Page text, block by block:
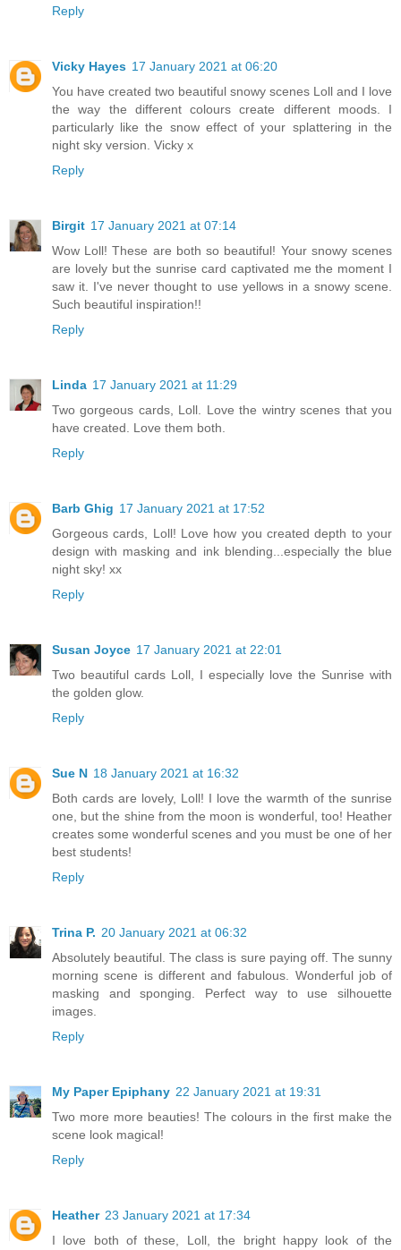
Reply
Vicky Hayes 17 January 2021 at 06:20
You have created two beautiful snowy scenes Loll and I love
the way the different colours create different moods. I
particularly like the snow effect of your splattering in the
night sky version. Vicky x
Reply
Birgit 17 January 2021 at 07:14
Wow Loll! These are both so beautiful! Your snowy scenes
are lovely but the sunrise card captivated me the moment I
saw it. I've never thought to use yellows in a snowy scene.
Such beautiful inspiration!!
Reply
Linda 17 January 2021 at 11:29
Two gorgeous cards, Loll. Love the wintry scenes that you
have created. Love them both.
Reply
Barb Ghig 17 January 2021 at 17:52
Gorgeous cards, Loll! Love how you created depth to your
design with masking and ink blending...especially the blue
night sky! xx
Reply
Susan Joyce 17 January 2021 at 22:01
Two beautiful cards Loll, I especially love the Sunrise with
the golden glow.
Reply
Sue N 18 January 2021 at 16:32
Both cards are lovely, Loll! I love the warmth of the sunrise
one, but the shine from the moon is wonderful, too! Heather
creates some wonderful scenes and you must be one of her
best students!
Reply
Trina P. 20 January 2021 at 06:32
Absolutely beautiful. The class is sure paying off. The sunny
morning scene is different and fabulous. Wonderful job of
masking and sponging. Perfect way to use silhouette
images.
Reply
My Paper Epiphany 22 January 2021 at 19:31
Two more more beauties! The colours in the first make the
scene look magical!
Reply
Heather 23 January 2021 at 17:34
I love both of these, Loll, the bright happy look of the